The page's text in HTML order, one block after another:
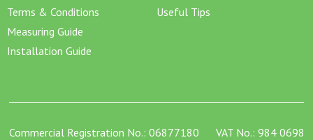
Terms & Conditions
Measuring Guide
Installation Guide
Useful Tips
Commercial Registration No.: 06877180 VAT No.: 984 0698